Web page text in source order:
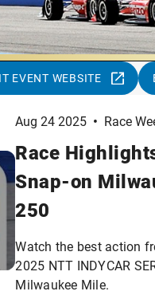
EVENT WEBSITE
Aug 24 2025 • Race
Race
Snap-on
250
Watch the best action
2025 NTT INDYCAR
Milwaukee Mile.